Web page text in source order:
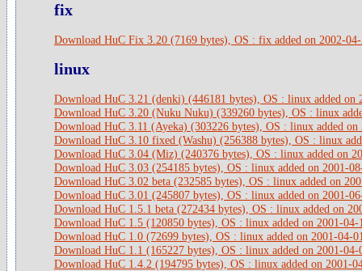
fix
Download HuC Fix 3.20 (7169 bytes), OS : fix added on 2002-
linux
Download HuC 3.21 (denki) (446181 bytes), OS : linux added on
Download HuC 3.20 (Nuku Nuku) (339260 bytes), OS : linux
Download HuC 3.11 (Ayeka) (303226 bytes), OS : linux added on
Download HuC 3.10 fixed (Washu) (256388 bytes), OS : linux
Download HuC 3.04 (Miz) (240376 bytes), OS : linux added on
Download HuC 3.03 (254185 bytes), OS : linux added on 2001-
Download HuC 3.02 beta (232585 bytes), OS : linux added on
Download HuC 3.01 (245807 bytes), OS : linux added on 2001-
Download HuC 1.5.1 beta (272434 bytes), OS : linux added on
Download HuC 1.5 (120850 bytes), OS : linux added on 2001-04-
Download HuC 1.0 (72699 bytes), OS : linux added on 2001-04-
Download HuC 1.1 (165227 bytes), OS : linux added on 2001-04-
Download HuC 1.4.2 (194795 bytes), OS : linux added on 2001-